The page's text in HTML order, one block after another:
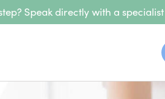
Speak directly with a